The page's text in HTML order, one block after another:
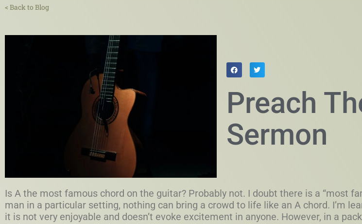
< Back to Blog
Preach
Sermon
Is A the most famous chord on the guitar? Probably not. I doubt there is a “most
man in a particular setting, nothing can bring a crowd to life like an A chord. I’m
it is not very enjoyable and doesn’t evoke excitement in anyone. However, in a